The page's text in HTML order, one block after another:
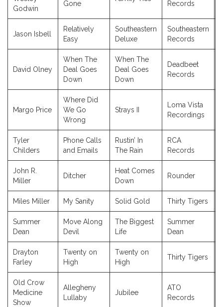
Godwin
Gone Records
Jason Isbell
Relatively
Easy
Southeastern
Deluxe
Southeastern
Records
David Olney
When The
Deal Goes
Down
When The
Deal Goes
Down
Deadbeet
Records
Margo Price
Where Did
We Go
Wrong
Strays II
Loma Vista
Recordings
Tyler
Childers
Phone Calls
and Emails
Rustin’ In
The Rain
RCA
Records
John R.
Miller
Ditcher
Heat Comes
Down
Rounder
Miles Miller My Sanity Solid Gold Thirty Tigers
Summer
Dean
Move Along
Devil
The Biggest
Life
Summer
Dean
Drayton
Farley
Twenty on
High
Twenty on
High
Thirty Tigers
Old Crow
Medicine
Show
Allegheny
Lullaby
Jubilee
ATO
Records